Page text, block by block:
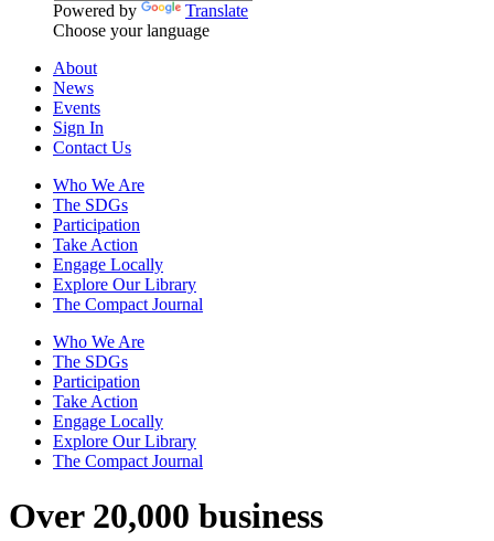
Powered by
Translate
Choose your language
About
News
Events
Sign In
Contact Us
Who We Are
The SDGs
Participation
Take Action
Engage Locally
Explore Our Library
The Compact Journal
Who We Are
The SDGs
Participation
Take Action
Engage Locally
Explore Our Library
The Compact Journal
Over 20,000 business